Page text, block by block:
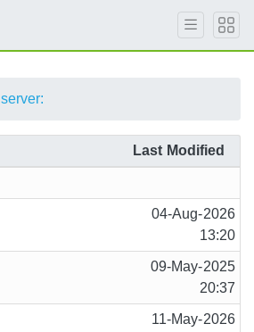
server:
Last Modified
04-Aug-2026
13:20
09-May-2025
20:37
11-May-2026